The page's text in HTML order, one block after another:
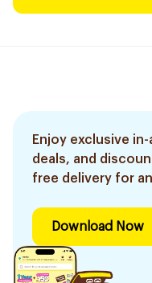
Enjoy exclusive
deals, and
free delivery for
Download Now